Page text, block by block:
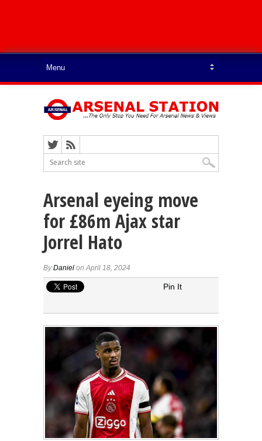
Arsenal eyeing move
for £86m Ajax star
Jorrel Hato
ByDaniel on April 18, 2024
Pin It